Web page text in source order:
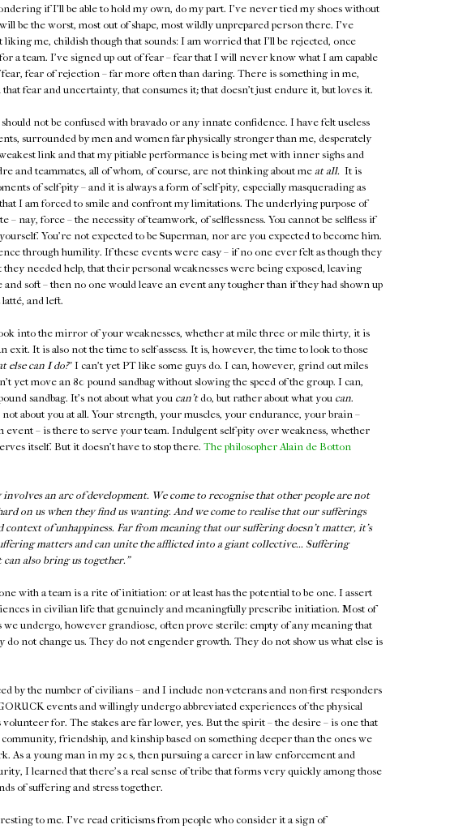
if I'll be able to hold my own, do my part. I've never tied my shoes without
be the worst, most out of shape, most wildly unprepared person there. I've
liking me, childish though that sounds: I am worried that I'll be rejected, once
a team. I've signed up out of fear – fear that I will never know what I am capable
fear of rejection – far more often than daring. There is something in me,
fear and uncertainty, that consumes it; that doesn't just endure it, but loves it.
not be confused with bravado or any innate confidence. I have felt useless
surrounded by men and women far physically stronger than me, desperately
link and that my pitiable performance is being met with inner sighs and
and teammates, all of whom, of course, are not thinking about me at all. It is
of self-pity – and it is always a form of self-pity, especially masquerading as
I am forced to smile and confront my limitations. The underlying purpose of
– nay, force – the necessity of teamwork, of selflessness. You cannot be selfless if
You're not expected to be Superman, nor are you expected to become him.
through humility. If these events were easy – if no one ever felt as though they
needed help, that their personal weaknesses were being exposed, leaving
soft – then no one would leave an event any tougher than if they had shown up
and left.
into the mirror of your weaknesses, whether at mile three or mile thirty, it is
exit. It is also not the time to self-assess. It is, however, the time to look to those
else can I do?" I can't yet PT like some guys do. I can, however, grind out miles
yet move an 80 pound sandbag without slowing the speed of the group. I can,
sandbag. It's not about what you can'tdo, but rather about what you can.
about you at all. Your strength, your muscles, your endurance, your brain –
event – is there to serve your team. Indulgent self-pity over weakness, whether
itself. But it doesn't have to stop there. The philosopher Alain de Botton
an arc of development. We come to recognise that other people are not
on us when they find us wanting. And we come to realise that our sufferings
context of unhappiness. Far from meaning that our suffering doesn’t matter, it’s
matters and can unite the afflicted into a giant collective... Suffering
can also bring us together."
with a team is a rite of initiation: or at least has the potential to be one. I assert
in civilian life that genuinely and meaningfully prescribe initiation. Most of
undergo, however grandiose, often prove sterile: empty of any meaning that
do not change us. They do not engender growth. They do not show us what else is
by the number of civilians – and I include non-veterans and non-first responders
events and willingly undergo abbreviated experiences of the physical
for. The stakes are far lower, yes. But the spirit – the desire – is one that
friendship, and kinship based on something deeper than the ones we
As a young man in my 20s, then pursuing a career in law enforcement and
I learned that there's a real sense of tribe that forms very quickly among those
of suffering and stress together.
to me. I've read criticisms from people who consider it a sign of